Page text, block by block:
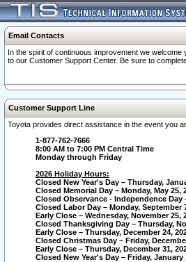
Email Contacts
In the spirit of continuous improvement we
to our Customer Support Center. Be sure to
Customer Support Line
Toyota provides direct assistance in the event you
1-877-762-7666
8:00 AM to 7:00 PM Central Time
Monday through Friday
2026 Holiday Hours:
Closed New Year's Day – Thursday,
Closed Memorial Day – Monday, May 25,
Closed Observance - Independence Day
Closed Labor Day – Monday, September
Early Close – Wednesday, November 25,
Closed Thanksgiving Day – Thursday,
Early Close – Thursday, December 24,
Closed Christmas Day – Friday,
Early Close – Thursday, December 31,
Closed New Year's Day – Friday, January